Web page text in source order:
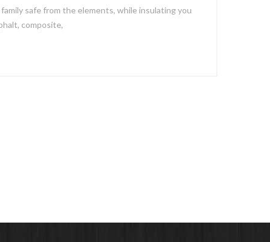
safe from the elements, while insulating you
composite,